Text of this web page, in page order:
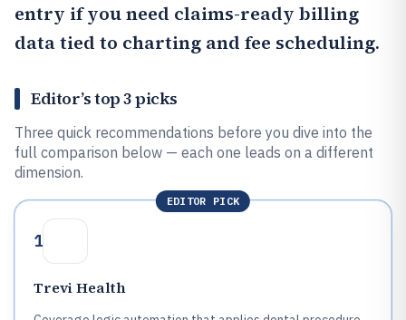
entry if you need claims-ready billing
data tied to charting and fee scheduling.
Editor’s top 3 picks
Three quick recommendations before you dive into the
full comparison below — each one leads on a different
dimension.
EDITOR PICK
1
Trevi Health